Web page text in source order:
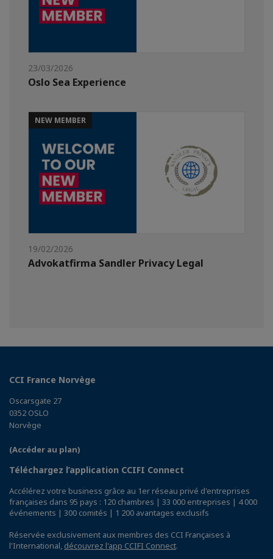
23/03/2026
Oslo Sea Experience
NEW MEMBER
19/02/2026
Advokatfirma Sandler Privacy Legal
CCI France Norvège
Oscarsgate 27
0352 OSLO
Norvège
(Accéder au plan)
Téléchargez l’application CCIFI Connect
Accélérez votre business grâce au 1er réseau privé d'entreprises
françaises dans 95 pays : 120 chambres | 33 000 entreprises | 4 000
événements | 300 comités | 1 200 avantages exclusifs
Réservée exclusivement aux membres des CCI Françaises à
l'International, découvrez l'app CCIFI Connect.